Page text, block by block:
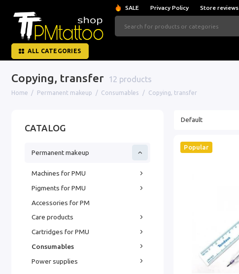
SALE Privacy Policy Store reviews
ALL CATEGORIES
Copying, transfer 12 products
Home Permanent makeup Consumables Copying, transfer
CATALOG
Permanent makeup
Machines for PMU
Pigments for PMU
Accessories for PM
Care products
Cartridges for PMU
Consumables
Power supplies
Popular